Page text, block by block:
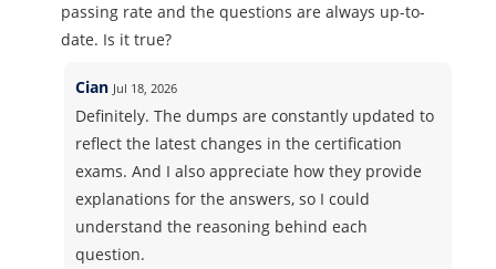
passing rate and the questions are always up-to-
date. Is it true?
Cian Jul 18, 2026
Definitely. The dumps are constantly updated to
reflect the latest changes in the certification
exams. And I also appreciate how they provide
explanations for the answers, so I could
understand the reasoning behind each
question.